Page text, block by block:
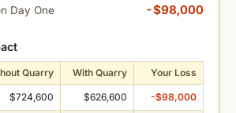
Day One -$98,000
Quarry With Quarry Your Loss
$724,600 $626,600 -$98,000